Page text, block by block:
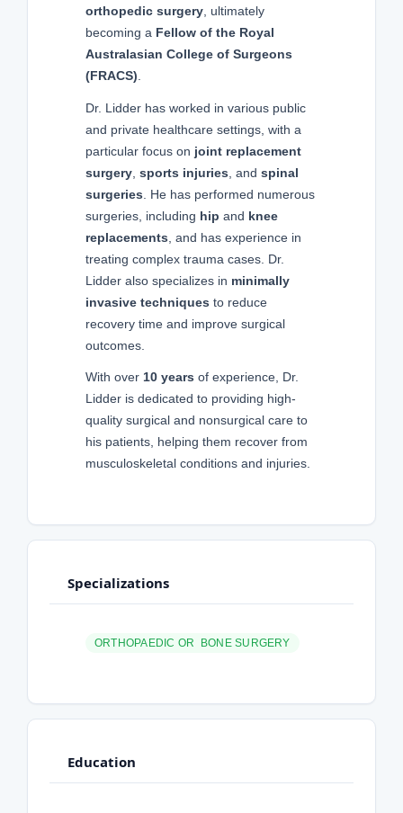
orthopedic surgery, ultimately
becoming a Fellow of the Royal
Australasian College of Surgeons
(FRACS).
Dr. Lidder has worked in various public
and private healthcare settings, with a
particular focus on joint replacement
surgery sports injuries , and spinal
surgeries . He has performed numerous
surgeries, including hip and knee
replacements , and has experience in
treating complex trauma cases. Dr.
Lidder also specializes in minimally
invasive techniques to reduce
recovery time and improve surgical
outcomes.
With over 10 years of experience, Dr.
Lidder is dedicated to providing high-
quality surgical and nonsurgical care to
his patients, helping them recover from
musculoskeletal conditions and injuries.
Specializations
ORTHOPAEDIC OR BONE SURGERY
Education